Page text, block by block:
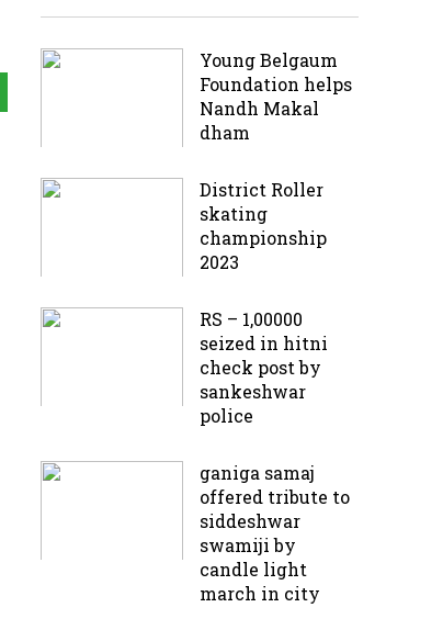
Young Belgaum
Foundation helps
Nandh Makal
dham
District Roller
skating
championship
2023
RS – 1,00000
seized in hitni
check post by
sankeshwar
police
ganiga samaj
offered tribute to
siddeshwar
swamiji by
candle light
march in city